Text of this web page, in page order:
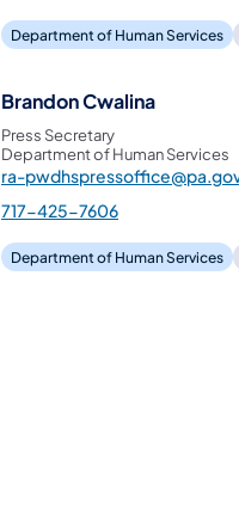
Department of Human Services
Brandon Cwalina
Press Secretary
Department of Human Services
ra-
717-425-7606
Department of Human Services